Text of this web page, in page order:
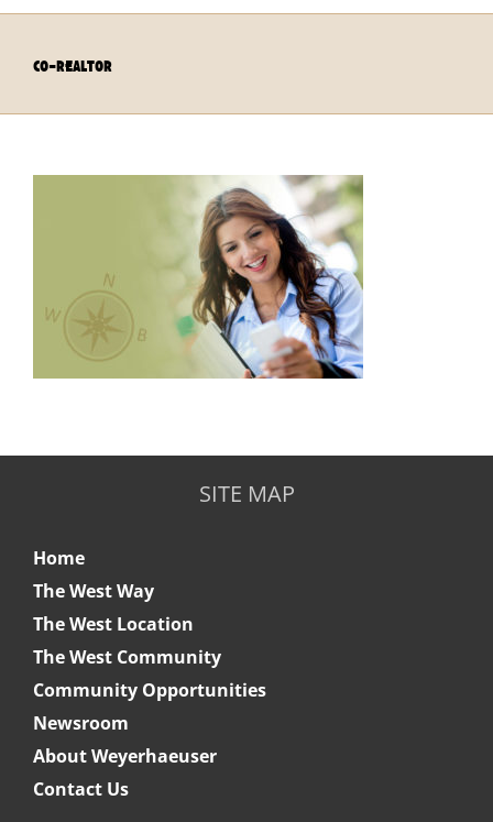
co-realtor
SITE MAP
Home
The West Way
The West Location
The West Community
Community Opportunities
Newsroom
About Weyerhaeuser
Contact Us